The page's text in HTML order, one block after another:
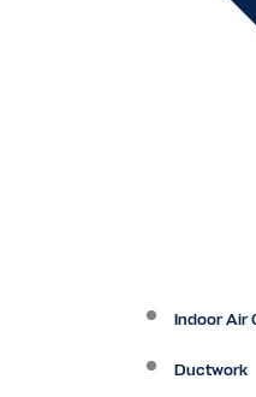
Indoor Air
Ductwork